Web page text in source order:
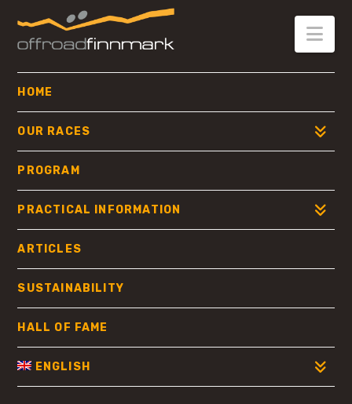
OFFROAD
FINNMARK
HOME
OUR RACES
PROGRAM
PRACTICAL INFORMATION
ARTICLES
SUSTAINABILITY
HALL OF FAME
ENGLISH